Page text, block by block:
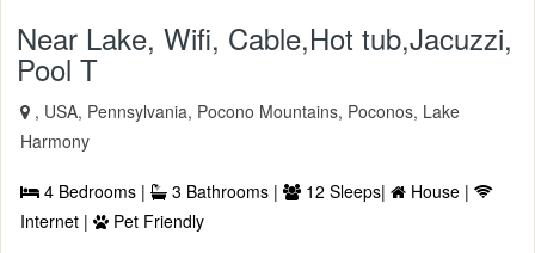
Near Lake, Wifi, Cable,Hot tub,Jacuzzi,
Pool T
, USA, Pennsylvania, Pocono Mountains, Poconos, Lake
Harmony
4 Bedrooms | 3 Bathrooms | 12 Sleeps|
House |
Internet |
Pet Friendly